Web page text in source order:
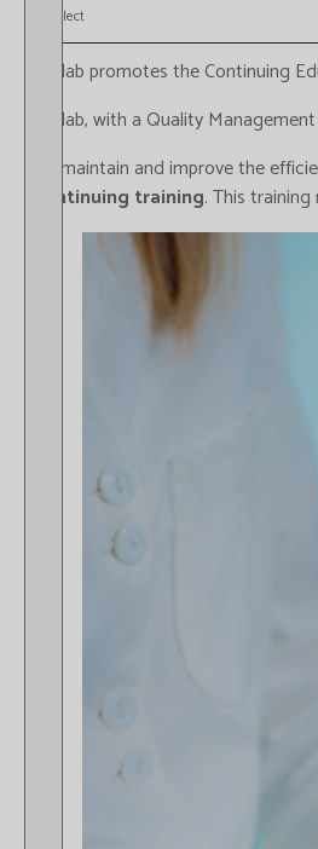
Select
Catlab promotes the Continuing
Catlab, with a Quality
To maintain and improve the
continuing training. This